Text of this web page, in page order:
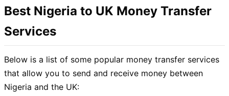
Best Nigeria to UK Money Transfer
Services
Below is a list of some popular money transfer services
that allow you to send and receive money between
Nigeria and the UK: